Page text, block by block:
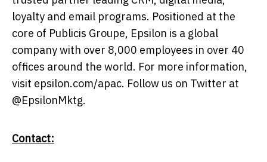
loyalty and email programs. Positioned at the
core of Publicis Groupe, Epsilon is a global
company with over 8,000 employees in over 40
offices around the world. For more information,
visit epsilon.com/apac. Follow us on Twitter at
@EpsilonMktg.
Contact: